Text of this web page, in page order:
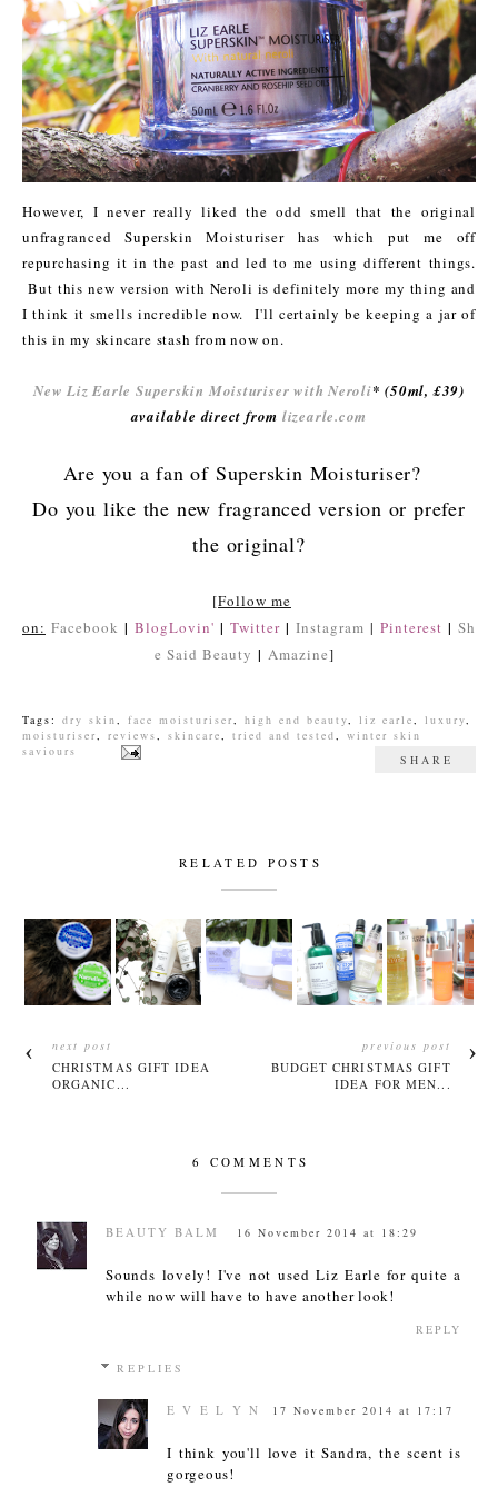
However, I never really liked the odd smell that the original
unfragranced Superskin Moisturiser has which put me off
repurchasing it in the past and led to me using different things.
But this new version with Neroli is definitely more my thing and
I think it smells incredible now. I'll certainly be keeping a jar of
this in my skincare stash from now on.
New Liz Earle Superskin Moisturiser with Neroli* (50ml, £39)
available direct from lizearle.com
Are you a fan of Superskin Moisturiser?
Do you like the new fragranced version or prefer
the original?
[Follow me
on: Facebook | BlogLovin' | Twitter | Instagram | Pinterest | Sh
e Said Beauty | Amazine]
Tags: dry skin face moisturiser high end beauty liz earle luxury
moisturiser
reviews skincare tried and tested
winter skin
saviours
SHARE
RELATED POSTS
next post
CHRISTMAS GIFT IDEA
ORGANIC...
previous post
BUDGET CHRISTMAS GIFT
IDEA FOR MEN...
6 COMMENTS
BEAUTY BALM 16 November 2014 at 18:29
Sounds lovely! I've not used Liz Earle for quite a
while now will have to have another look!
REPLY
REPLIES
E V E L Y N 17 November 2014 at 17:17
I think you'll love it Sandra, the scent is
gorgeous!